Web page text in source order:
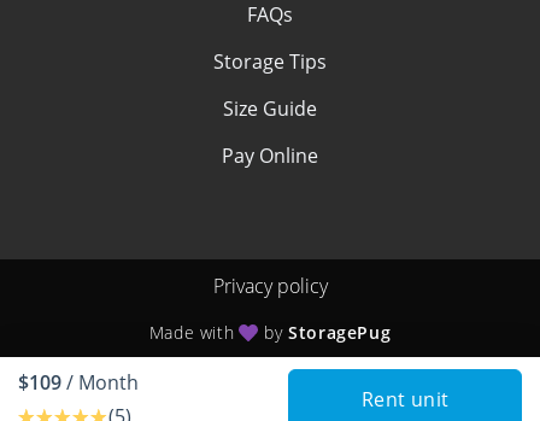
$109/ Month
Rent unit
FAQs
Storage Tips
Size Guide
Pay Online
Privacy policy
Made with byStoragePug